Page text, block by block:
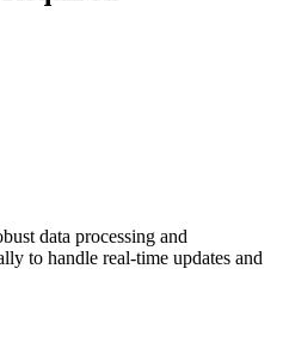
data processing and
to handle real-time updates and